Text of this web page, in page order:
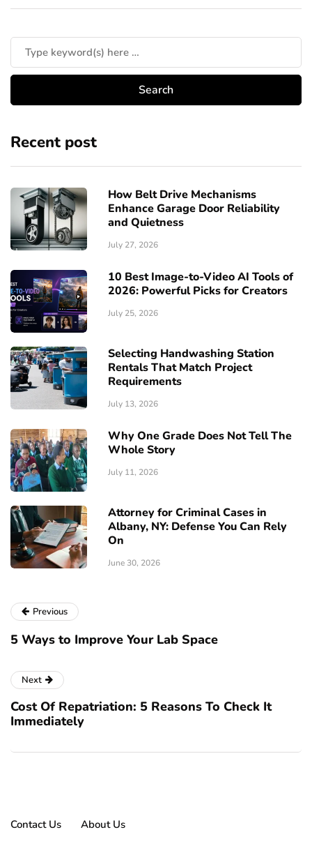
Recent post
How Belt Drive Mechanisms
Enhance Garage Door Reliability
and Quietness
July 27, 2026
10 Best Image-to-Video AI Tools of
2026: Powerful Picks for Creators
July 25, 2026
Selecting Handwashing Station
Rentals That Match Project
Requirements
July 13, 2026
Why One Grade Does Not Tell The
Whole Story
July 11, 2026
Attorney for Criminal Cases in
Albany, NY: Defense You Can Rely
On
June 30, 2026
Previous
5 Ways to Improve Your Lab Space
Next
Cost Of Repatriation: 5 Reasons To Check It
Immediately
Contact Us About Us